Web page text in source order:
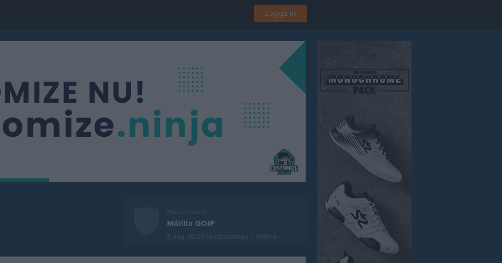
Logga in
Nästa match
Målilla GOIF
8 aug, 16:00 Idrottsparken 1, Målilla